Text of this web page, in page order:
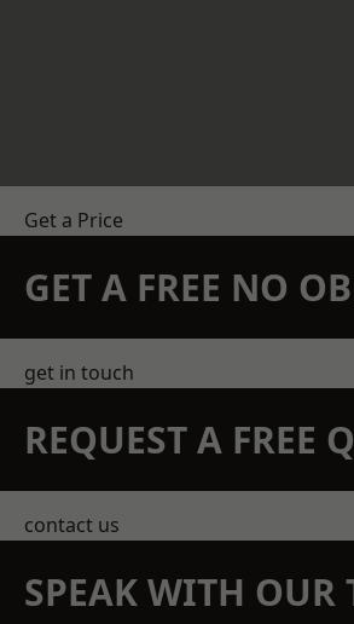
Get a Price
GET A FREE NO
get in touch
REQUEST A FREE
contact us
SPEAK WITH OUR